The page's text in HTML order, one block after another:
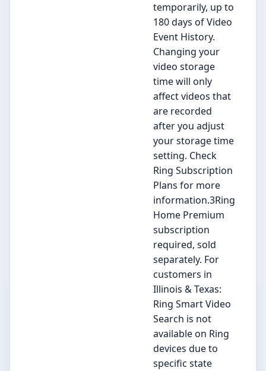
temporarily, up to
180 days of Video
Event History.
Changing your
video storage
time will only
affect videos that
are recorded
after you adjust
your storage time
setting. Check
Ring Subscription
Plans for more
information.3Ring
Home Premium
subscription
required, sold
separately. For
customers in
Illinois & Texas:
Ring Smart Video
Search is not
available on Ring
devices due to
specific state